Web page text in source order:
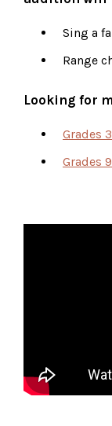
Sing a
Range
Looking for
Grades
Grades